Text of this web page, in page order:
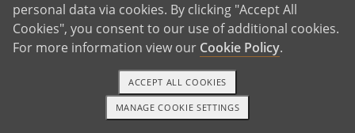
Why Not Adopt?
These are just a few of the reasons to adopt that
people consider when deciding which parenthood
path to take. Of course, you may have other
1-800-ADOPTION GET STARTED
personal data via cookies. By clicking "Accept All
Cookies", you consent to our use of additional cookies.
For more information view our Cookie Policy.
MANAGE COOKIE SETTINGS
ACCEPT ALL COOKIES